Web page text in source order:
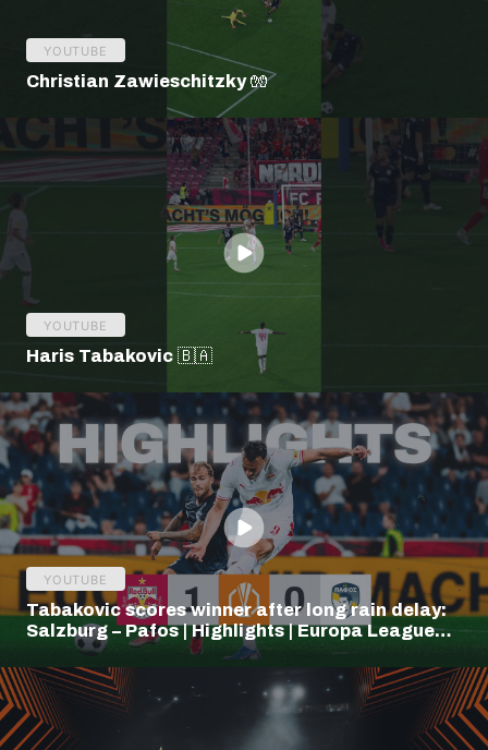
YOUTUBE
Christian Zawieschitzky 🧤
YOUTUBE
Haris Tabakovic 🇧🇦
YOUTUBE
Tabakovic scores winner after long rain delay:
Salzburg – Pafos | Highlights | Europa League